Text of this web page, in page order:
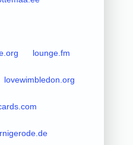
lounge.fm
lovewimbledon.org